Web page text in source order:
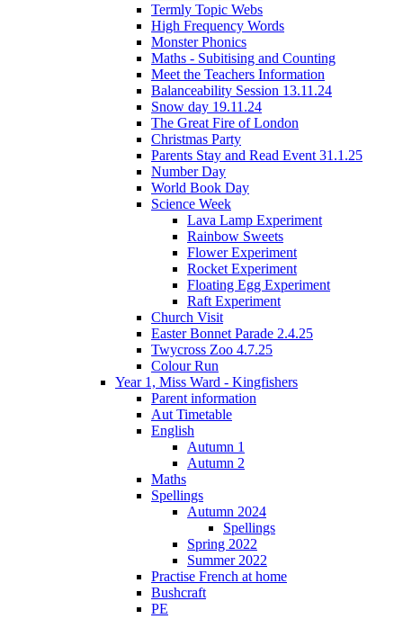
Termly Topic Webs
High Frequency Words
Monster Phonics
Maths - Subitising and Counting
Meet the Teachers Information
Balanceability Session 13.11.24
Snow day 19.11.24
The Great Fire of London
Christmas Party
Parents Stay and Read Event 31.1.25
Number Day
World Book Day
Science Week
Lava Lamp Experiment
Rainbow Sweets
Flower Experiment
Rocket Experiment
Floating Egg Experiment
Raft Experiment
Church Visit
Easter Bonnet Parade 2.4.25
Twycross Zoo 4.7.25
Colour Run
Year 1, Miss Ward - Kingfishers
Parent information
Aut Timetable
English
Autumn 1
Autumn 2
Maths
Spellings
Autumn 2024
Spellings
Spring 2022
Summer 2022
Practise French at home
Bushcraft
PE